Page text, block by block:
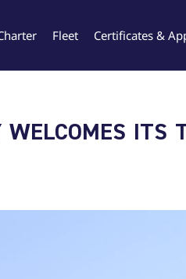
Fleet Certificates &
WELCOMES